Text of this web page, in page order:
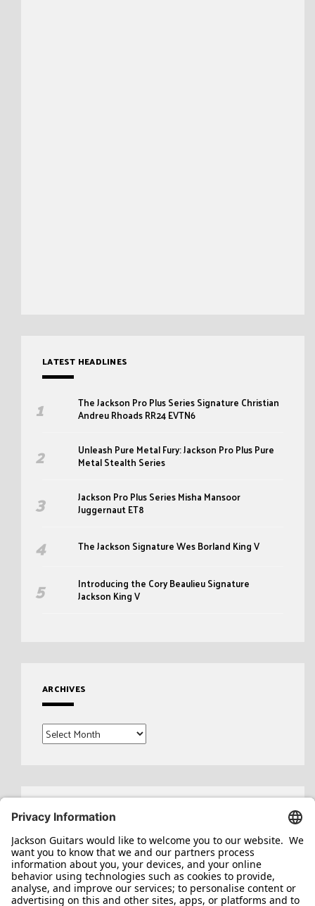
LATEST HEADLINES
The Jackson Pro Plus Series Signature Christian
Andreu Rhoads RR24 EVTN6
Unleash Pure Metal Fury: Jackson Pro Plus Pure
Metal Stealth Series
Jackson Pro Plus Series Misha Mansoor
Juggernaut ET8
The Jackson Signature Wes Borland King V
Introducing the Cory Beaulieu Signature
Jackson King V
ARCHIVES
Archives
Search
for: